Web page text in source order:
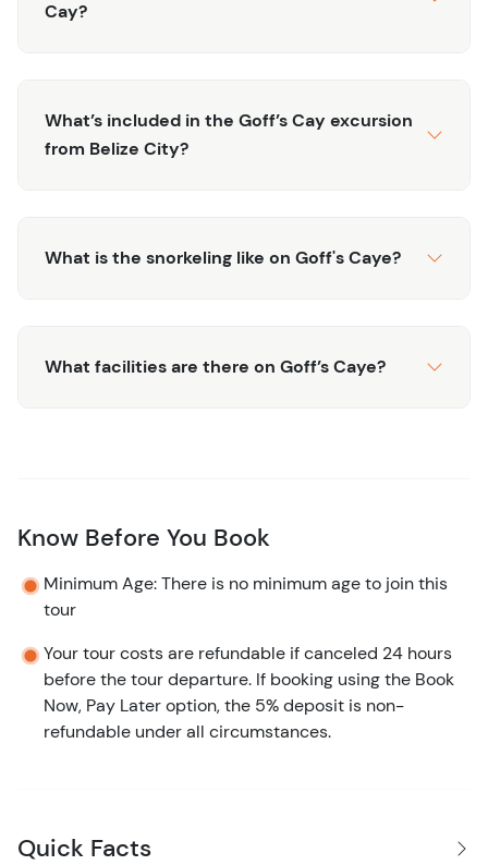
restaurant (enjoy chicken, fish or veggie lunch), before
adventure.
Cay?
What’s included in the Goff’s Cay excursion
from Belize City?
What is the snorkeling like on Goff's Caye?
What facilities are there on Goff’s Caye?
Know Before You Book
Minimum Age: There is no minimum age to join this
tour
Your tour costs are refundable if canceled 24 hours
before the tour departure. If booking using the Book
Now, Pay Later option, the 5% deposit is non-
refundable under all circumstances.
Quick Facts